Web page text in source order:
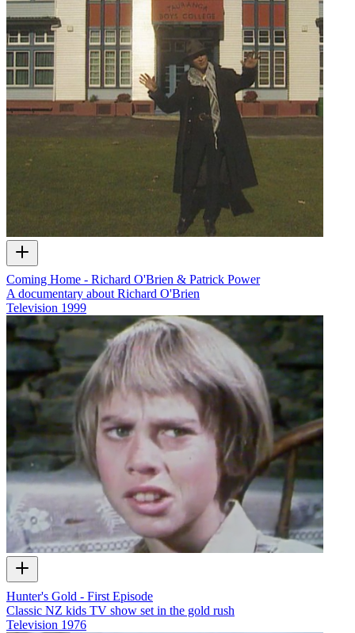
Coming Home - Richard O'Brien & Patrick Power
A documentary about Richard O'Brien
Television 1999
Hunter's Gold - First Episode
Classic NZ kids TV show set in the gold rush
Television 1976